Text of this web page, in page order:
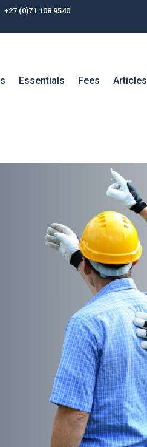
+27 (0)71 108 9540
Essentials Fees Articles